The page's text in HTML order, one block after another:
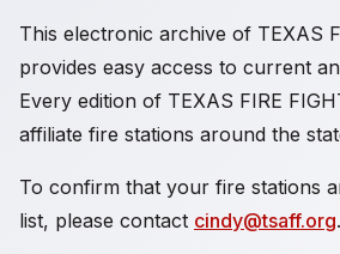
This electronic archive of TEXAS
provides easy access to current
Every edition of TEXAS FIRE
affiliate fire stations around the
To confirm that your fire stations
list, please contact cindy@tsaff.org.